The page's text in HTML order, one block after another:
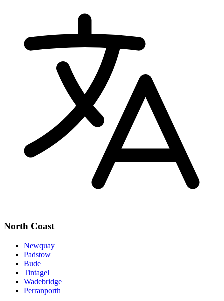
North Coast
Newquay
Padstow
Bude
Tintagel
Wadebridge
Perranporth